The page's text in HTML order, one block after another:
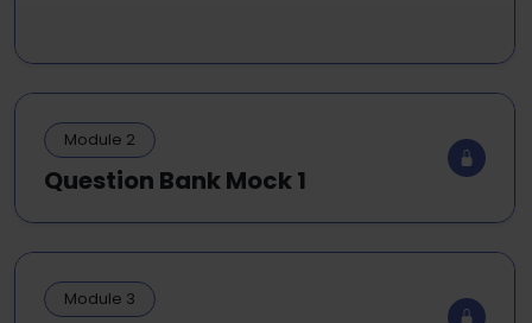
Module 2
Question Bank Mock 1
Module 3